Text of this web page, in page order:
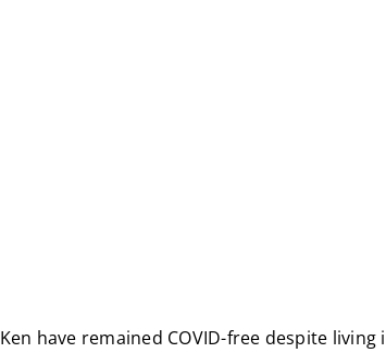
have remained COVID-free despite